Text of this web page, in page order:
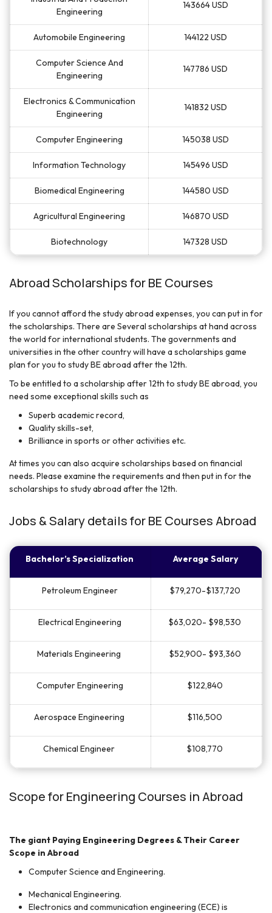
Engineering
143664 USD
Automobile Engineering 144122 USD
Computer Science And
Engineering
147786 USD
Electronics & Communication
Engineering
141832 USD
Computer Engineering 145038 USD
Information Technology 145496 USD
Biomedical Engineering 144580 USD
Agricultural Engineering 146870 USD
Biotechnology 147328 USD
Abroad Scholarships for BE Courses
If you cannot afford the study abroad expenses, you can put in for
the scholarships. There are Several scholarships at hand across
the world for international students. The governments and
universities in the other country will have a scholarships game
plan for you to study BE abroad after the 12th.
To be entitled to a scholarship after 12th to study BE abroad, you
need some exceptional skills such as
Superb academic record,
Quality skills-set,
Brilliance in sports or other activities etc.
At times you can also acquire scholarships based on financial
needs. Please examine the requirements and then put in for the
scholarships to study abroad after the 12th.
Jobs & Salary details for BE Courses Abroad
Bachelor’s Specialization Average Salary
Petroleum Engineer $79,270-$137,720
Electrical Engineering $63,020- $98,530
Materials Engineering $52,900- $93,360
Computer Engineering $122,840
Aerospace Engineering $116,500
Chemical Engineer $108,770
Scope for Engineering Courses in Abroad
The giant Paying Engineering Degrees & Their Career
Scope in Abroad
Computer Science and Engineering.
Mechanical Engineering.
Electronics and communication engineering (ECE) is